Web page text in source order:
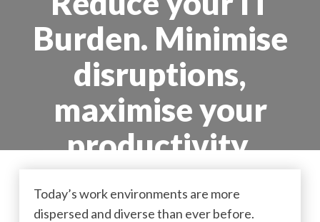
Burden. Minimise
disruptions,
maximise your
productivity.
Today’s work environments are more
dispersed and diverse than ever before.